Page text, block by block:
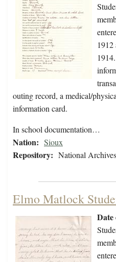
1912
outing record, a medical/
information card.
In school documentation…
Nation: Sioux
Repository: National
Elmo Matlock